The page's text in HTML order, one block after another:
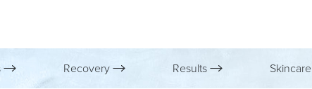
Recovery Results Skincare